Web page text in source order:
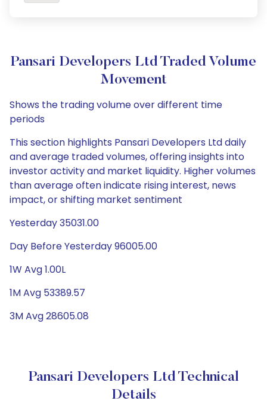
Pansari Developers Ltd Traded Volume
Movement
Shows the trading volume over different time
periods
This section highlights Pansari Developers Ltd daily
and average traded volumes, offering insights into
investor activity and market liquidity. Higher volumes
than average often indicate rising interest, news
impact, or shifting market sentiment
Yesterday 35031.00
Day Before Yesterday 96005.00
1W Avg 1.00L
1M Avg 53389.57
3M Avg 28605.08
Pansari Developers Ltd Technical
Details